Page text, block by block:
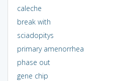
caleche
break with
sciadopitys
primary amenorrhea
phase out
gene chip